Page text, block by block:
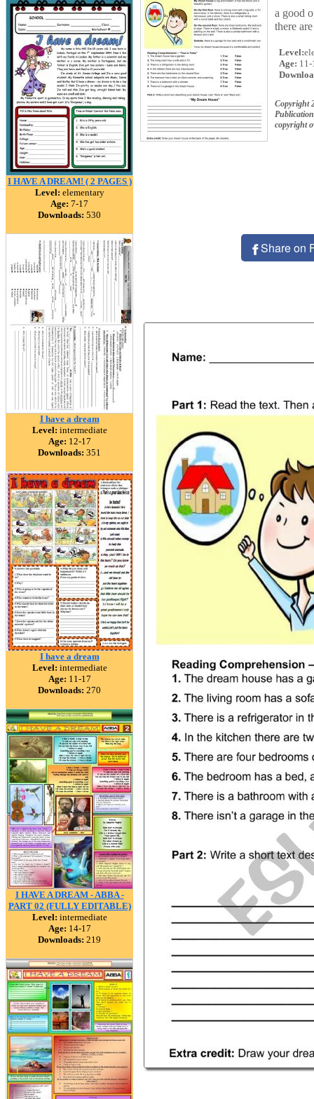
I HAVE A DREAM! ( 2 PAGES )
Level: elementary
Age: 7-17
Downloads: 530
I have a dream
Level: intermediate
Age: 12-17
Downloads: 351
I have a dream
Level: intermediate
Age: 11-17
Downloads: 270
I HAVE A DREAM - ABBA -
PART 02 (FULLY EDITABLE)
Level: intermediate
Age: 14-17
Downloads: 219
a good
there are
Level:
Age: 11-
Copyright
copyright
Share on